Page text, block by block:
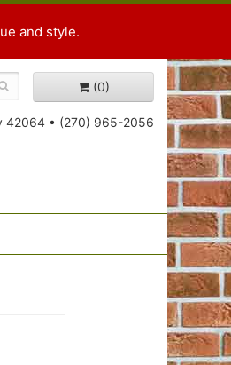
and style.
(0)
42064 • (270) 965-2056